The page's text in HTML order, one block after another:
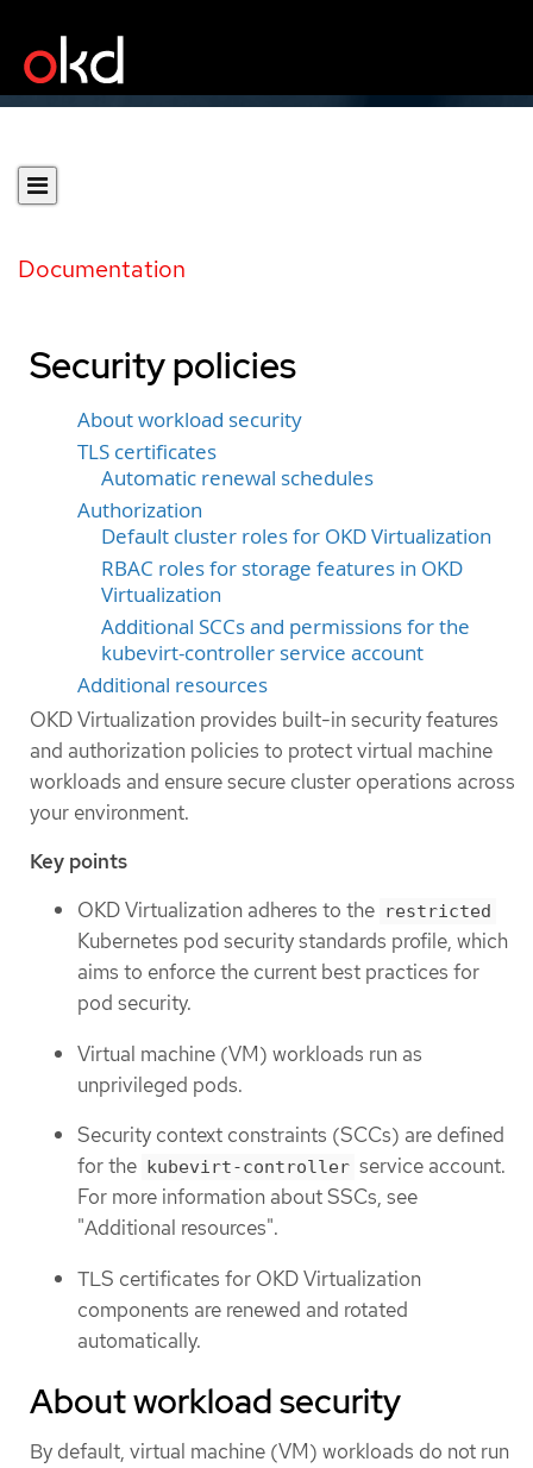
Documentation
Security policies
About workload security
TLS certificates
Automatic renewal schedules
Authorization
Default cluster roles for OKD Virtualization
RBAC roles for storage features in OKD
Virtualization
Additional SCCs and permissions for the
kubevirt-controller service account
Additional resources
OKD Virtualization provides built-in security features
and authorization policies to protect virtual machine
workloads and ensure secure cluster operations across
your environment.
Key points
OKD Virtualization adheres to the restricted
Kubernetes pod security standards profile, which
aims to enforce the current best practices for
pod security.
Virtual machine (VM) workloads run as
unprivileged pods.
Security context constraints (SCCs) are defined
for the kubevirt-controller service account.
For more information about SSCs, see
"Additional resources".
TLS certificates for OKD Virtualization
components are renewed and rotated
automatically.
About workload security
By default, virtual machine (VM) workloads do not run